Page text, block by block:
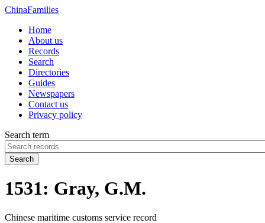
ChinaFamilies
Home
About us
Records
Search
Directories
Guides
Newspapers
Contact us
Privacy policy
Search term
Search
1531: Gray, G.M.
Chinese maritime customs service record